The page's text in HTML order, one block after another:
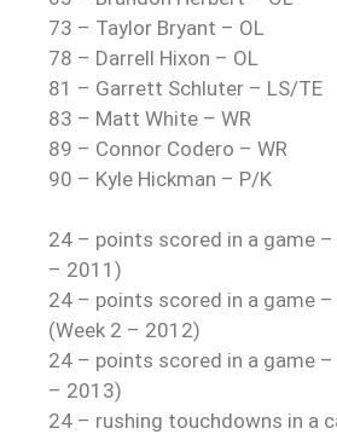
73 – Taylor Bryant – OL
78 – Darrell Hixon – OL
81 – Garrett Schluter – LS/TE
83 – Matt White – WR
89 – Connor Codero – WR
90 – Kyle Hickman – P/K
24 – points scored in a game
– 2011)
24 – points scored in a game –
(Week 2 – 2012)
24 – points scored in a game
– 2013)
24 – rushing touchdowns in a